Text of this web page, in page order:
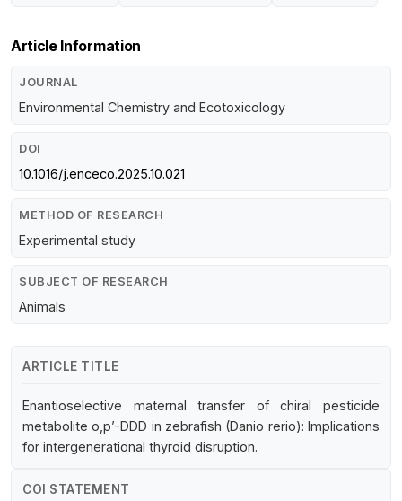
Article Information
JOURNAL
Environmental Chemistry and Ecotoxicology
DOI
10.1016/j.enceco.2025.10.021
METHOD OF RESEARCH
Experimental study
SUBJECT OF RESEARCH
Animals
ARTICLE TITLE
Enantioselective maternal transfer of chiral pesticide
metabolite o,p’-DDD in zebrafish (Danio rerio): Implications
for intergenerational thyroid disruption.
COI STATEMENT